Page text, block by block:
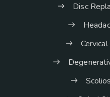
Disc